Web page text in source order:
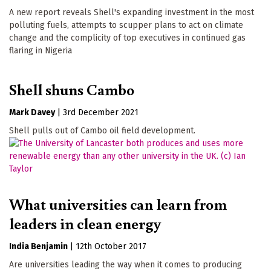
A new report reveals Shell's expanding investment in the most
polluting fuels, attempts to scupper plans to act on climate
change and the complicity of top executives in continued gas
flaring in Nigeria
Shell shuns Cambo
Mark Davey
3rd December 2021
Shell pulls out of Cambo oil field development.
What universities can learn from
leaders in clean energy
India Benjamin
12th October 2017
Are universities leading the way when it comes to producing